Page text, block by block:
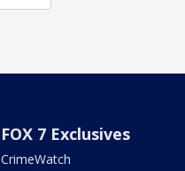
FOX 7 Exclusives
CrimeWatch